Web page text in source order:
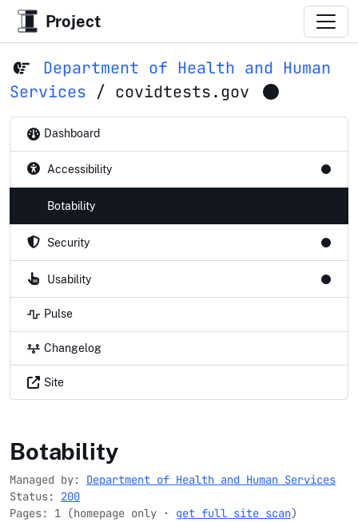
Project
Department of Health and Human
Services / covidtests.gov
Dashboard
Accessibility
Botability
Security
Usability
Pulse
Changelog
Site
covidtests.gov
Botability
Managed by: Department of Health and Human Services
Status: 200
Pages: 1 (homepage only · get full site scan)